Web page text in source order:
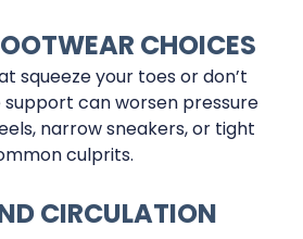
CHOICES
squeeze your toes or don’t
can worsen pressure
narrow sneakers, or tight
culprits.
CIRCULATION